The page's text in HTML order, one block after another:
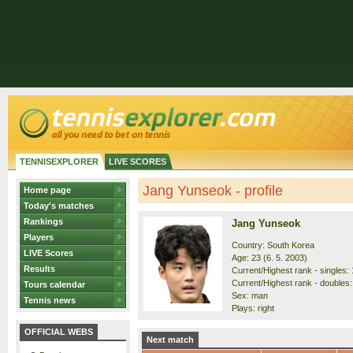
TENNISEXPLORER LIVE SCORES
Home page
Today's matches
Rankings
Players
LIVE Scores
Results
Tours calendar
Tennis news
OFFICIAL WEBS
Jang Yunseok - profile
Jang Yunseok
Country: South Korea
Age: 23 (6. 5. 2003)
Current/Highest rank - singles:
Current/Highest rank -
Sex: man
Plays: right
Next match